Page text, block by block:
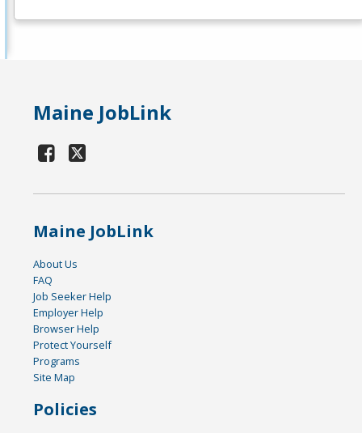
Maine JobLink
Maine JobLink
About Us
FAQ
Job Seeker Help
Employer Help
Browser Help
Protect Yourself
Programs
Site Map
Policies